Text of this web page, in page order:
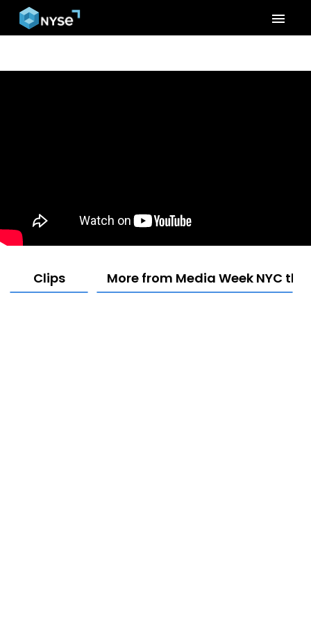
menu
Clips More from Media Week NYC